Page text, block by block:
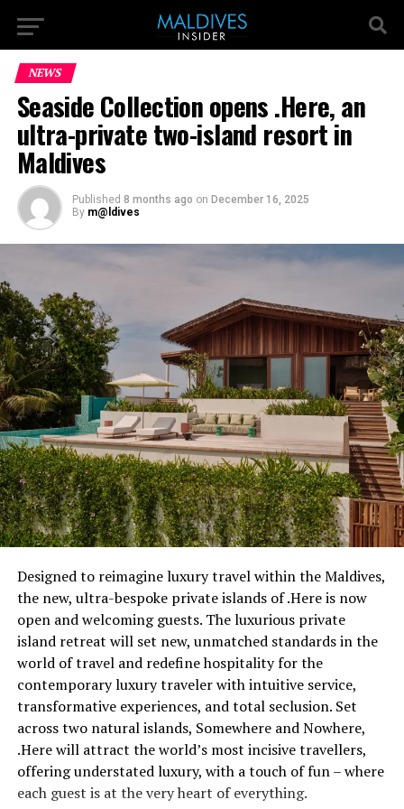
NEWS
Seaside Collection opens .Here, an
ultra-private two-island resort in
Maldives
Published 8 months ago on December 16, 2025
By m@ldives
Designed to reimagine luxury travel within the Maldives,
the new, ultra-bespoke private islands of .Here is now
open and welcoming guests. The luxurious private
island retreat will set new, unmatched standards in the
world of travel and redefine hospitality for the
contemporary luxury traveler with intuitive service,
transformative experiences, and total seclusion. Set
across two natural islands, Somewhere and Nowhere,
.Here will attract the world’s most incisive travellers,
offering understated luxury, with a touch of fun – where
each guest is at the very heart of everything.